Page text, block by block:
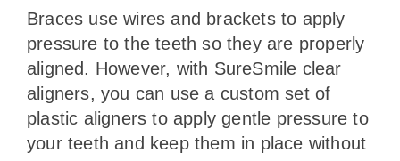
Braces use wires and brackets to apply
pressure to the teeth so they are properly
aligned. However, with SureSmile clear
aligners, you can use a custom set of
plastic aligners to apply gentle pressure to
your teeth and keep them in place without